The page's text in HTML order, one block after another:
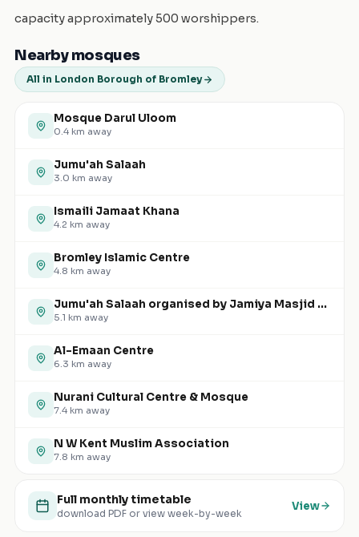
capacity approximately 500 worshippers.
Nearby mosques
All in London Borough of Bromley
Mosque Darul Uloom
0.4 km away
Jumu'ah Salaah
3.0 km away
Ismaili Jamaat Khana
4.2 km away
Bromley Islamic Centre
4.8 km away
Jumu'ah Salaah organised by Jamiya Masjid and Islamic Centre (JMIC)
5.1 km away
Al-Emaan Centre
6.3 km away
Nurani Cultural Centre & Mosque
7.4 km away
N W Kent Muslim Association
7.8 km away
Full monthly timetable
download PDF or view week-by-week
View